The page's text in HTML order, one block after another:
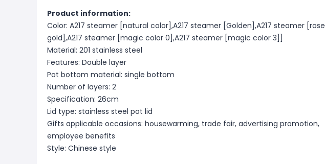
Product information:
Color: A217 steamer [natural color],A217 steamer [Golden],A217 steamer [rose
gold],A217 steamer [magic color 0],A217 steamer [magic color 3]]
Material: 201 stainless steel
Features: Double layer
Pot bottom material: single bottom
Number of layers: 2
Specification: 26cm
Lid type: stainless steel pot lid
Gifts applicable occasions: housewarming, trade fair, advertising promotion,
employee benefits
Style: Chinese style